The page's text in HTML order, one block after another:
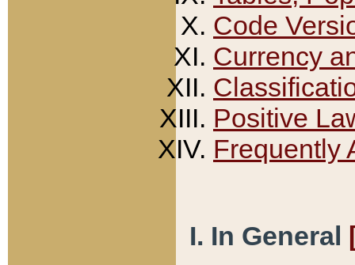
Code
Currency
Positive
Frequently
I. In General